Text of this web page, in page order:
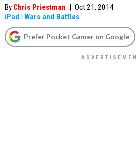
By Chris Priestman | Oct 21, 2014
iPad | Wars and Battles
Prefer Pocket Gamer on Google